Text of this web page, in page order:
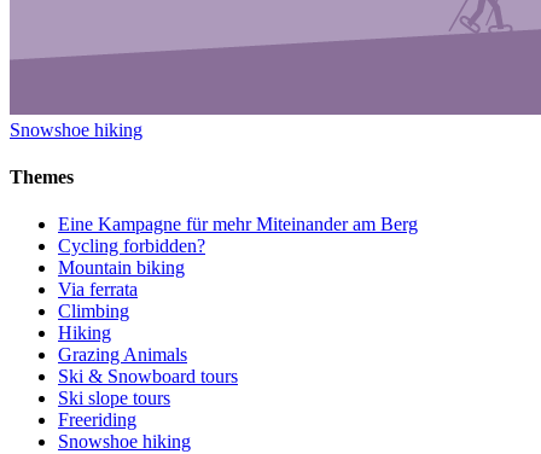
Snowshoe hiking
Themes
Eine Kampagne für mehr Miteinander am Berg
Cycling forbidden?
Mountain biking
Via ferrata
Climbing
Hiking
Grazing Animals
Ski & Snowboard tours
Ski slope tours
Freeriding
Snowshoe hiking